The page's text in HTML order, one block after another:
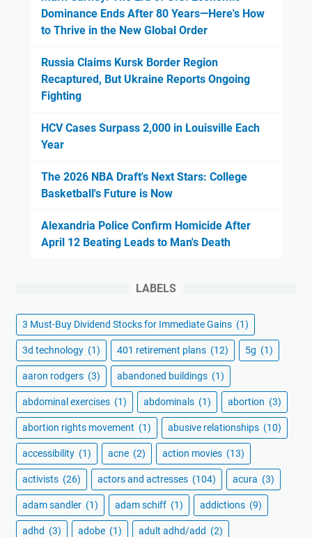
Dominance Ends After 80 Years—Here's How
to Thrive in the New Global Order
Russia Claims Kursk Border Region
Recaptured, But Ukraine Reports Ongoing
Fighting
HCV Cases Surpass 2,000 in Louisville Each
Year
The 2026 NBA Draft's Next Stars: College
Basketball's Future is Now
Alexandria Police Confirm Homicide After
April 12 Beating Leads to Man's Death
LABELS
3 Must-Buy Dividend Stocks for Immediate Gains (1)
3d technology (1) 401 retirement plans (12) 5g (1)
aaron rodgers (3) abandoned buildings (1)
abdominal exercises (1) abdominals (1) abortion (3)
abortion rights movement (1) abusive relationships (10)
accessibility (1) acne (2) action movies (13)
activists (26) actors and actresses (104) acura (3)
adam sandler (1) adam schiff (1) addictions (9)
adhd (3) adobe (1) adult adhd/add (2)